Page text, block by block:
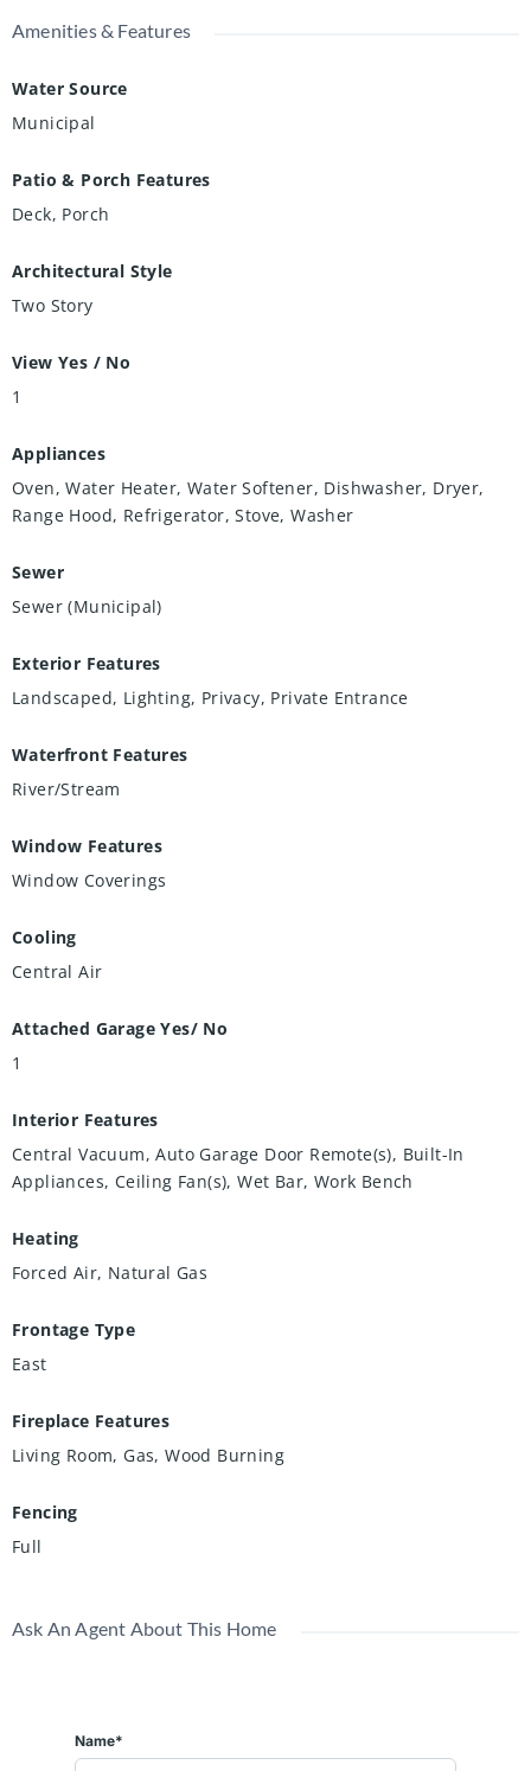
Amenities & Features
Water Source
Municipal
Patio & Porch Features
Deck, Porch
Architectural Style
Two Story
View Yes / No
1
Appliances
Oven, Water Heater, Water Softener, Dishwasher, Dryer,
Range Hood, Refrigerator, Stove, Washer
Sewer
Sewer (Municipal)
Exterior Features
Landscaped, Lighting, Privacy, Private Entrance
Waterfront Features
River/Stream
Window Features
Window Coverings
Cooling
Central Air
Attached Garage Yes/ No
1
Interior Features
Central Vacuum, Auto Garage Door Remote(s), Built-In
Appliances, Ceiling Fan(s), Wet Bar, Work Bench
Heating
Forced Air, Natural Gas
Frontage Type
East
Fireplace Features
Living Room, Gas, Wood Burning
Fencing
Full
Ask An Agent About This Home
Name*